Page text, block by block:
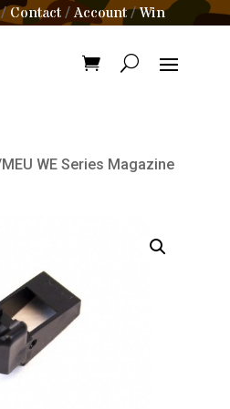
Contact /Account/Win
WE Series Magazine